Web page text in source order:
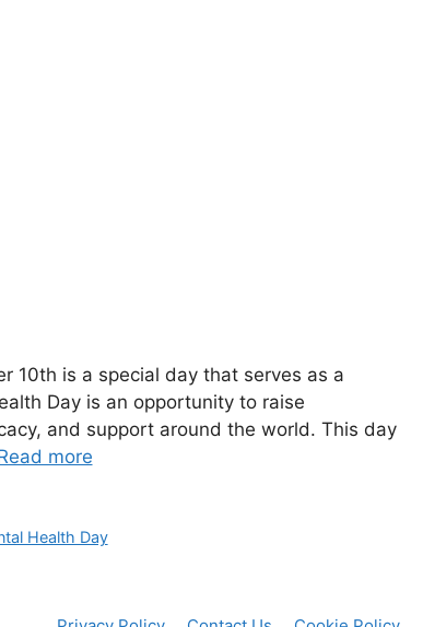
10th‍ is a ​special‌ day that serves as a
Day is an opportunity to raise
and support around the world.⁢ This day
more
Health Day